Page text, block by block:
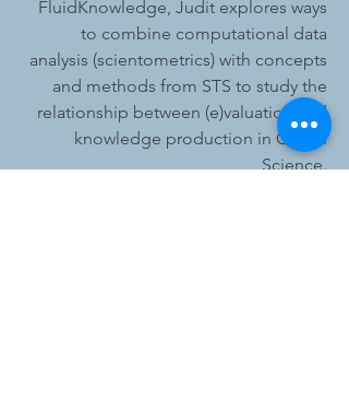
FluidKnowledge, Judit explores ways
to combine computational data
analysis (scientometrics) with concepts
and methods from STS to study the
relationship between (e)valuation and
knowledge production in Ocean
Science.